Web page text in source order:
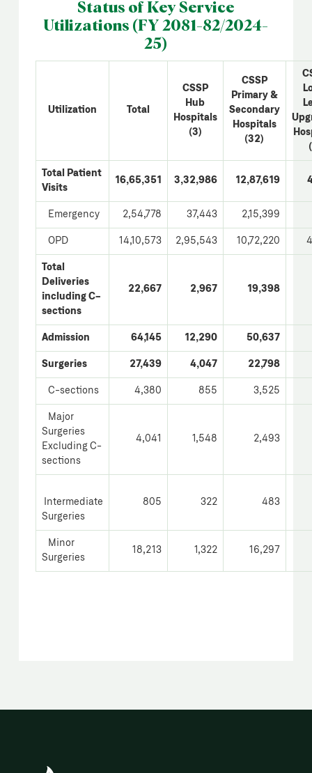
Status of Key Service
Utilizations (FY 2081-82/2024-
25)
Utilization Total
CSSP
Hub
Hospitals
(3)
CSSP
Primary &
Secondary
Hospitals
(32)
Total Patient
Visits
16,65,351 3,32,986 12,87,619
Emergency 2,54,778 37,443 2,15,399
OPD 14,10,573 2,95,543 10,72,220
Total
Deliveries
including C-
sections
22,667 2,967 19,398
Admission 64,145 12,290 50,637
Surgeries 27,439 4,047 22,798
C-sections 4,380 855 3,525
Major
Surgeries
Excluding C-
sections
4,041 1,548 2,493
Intermediate
Surgeries
805 322 483
Minor
Surgeries
18,213 1,322 16,297